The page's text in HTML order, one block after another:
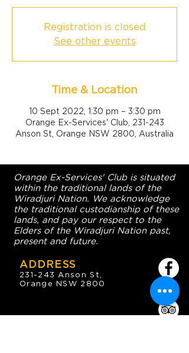
Registration is closed
See other events
Time & Location
10 Sept 2022, 1:30 pm – 3:30 pm
Orange Ex-Services' Club, 231-243
Anson St, Orange NSW 2800, Australia
Orange Ex-Services' Club is situated
within the traditional lands of the
Wiradjuri Nation. We acknowledge
the traditional custodianship of these
lands, and pay our respect to the
Elders of the Wiradjuri Nation past,
present and future.
ADDRESS
231-243 Anson St,
Orange NSW 2800